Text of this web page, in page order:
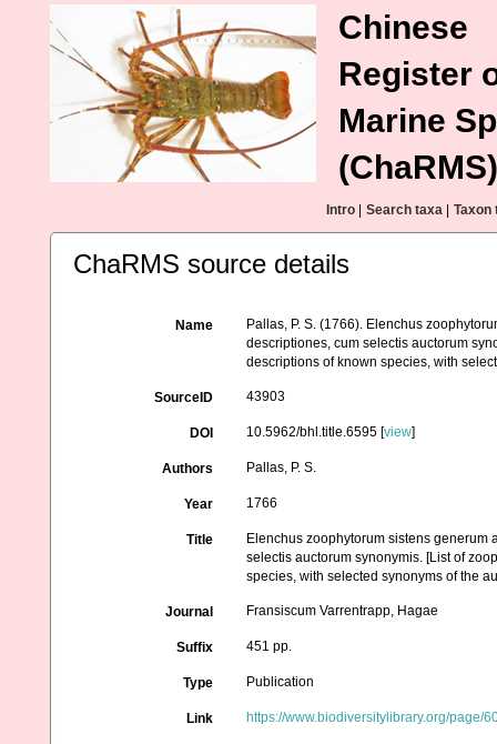
Chinese
Register
Marine
(ChaRMS)
Intro Search taxa Taxon
ChaRMS source details
Name
Pallas, P. S. (1766). Elenchus
descriptiones, cum selectis auctorum
descriptions of known species, with
SourceID 43903
DOI 10.5962/bhl.title.6595 [view]
Authors Pallas, P. S.
Year 1766
Title
Elenchus zoophytorum sistens
selectis auctorum synonymis. [List of
species, with selected synonyms of the
Journal Fransiscum Varrentrapp, Hagae
Suffix 451 pp.
Type Publication
Link https://www.biodiversitylibrary.org/page/